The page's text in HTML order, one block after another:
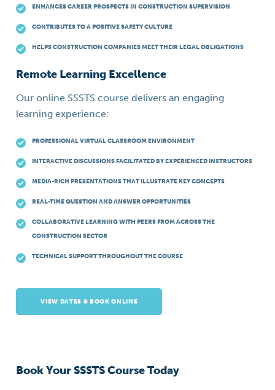
ENHANCES CAREER PROSPECTS IN CONSTRUCTION SUPERVISION
CONTRIBUTES TO A POSITIVE SAFETY CULTURE
HELPS CONSTRUCTION COMPANIES MEET THEIR LEGAL OBLIGATIONS
Remote Learning Excellence
Our online SSSTS course delivers an engaging
learning experience:
PROFESSIONAL VIRTUAL CLASSROOM ENVIRONMENT
INTERACTIVE DISCUSSIONS FACILITATED BY EXPERIENCED INSTRUCTORS
MEDIA-RICH PRESENTATIONS THAT ILLUSTRATE KEY CONCEPTS
REAL-TIME QUESTION AND ANSWER OPPORTUNITIES
COLLABORATIVE LEARNING WITH PEERS FROM ACROSS THE
CONSTRUCTION SECTOR
TECHNICAL SUPPORT THROUGHOUT THE COURSE
VIEW DATES & BOOK ONLINE
Book Your SSSTS Course Today